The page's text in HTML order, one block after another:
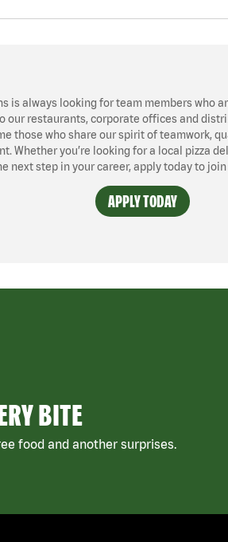
is always looking for team members who
our restaurants, corporate offices and
those who share our spirit of teamwork,
Whether you’re looking for a local pizza
next step in your career, apply today to
APPLY TODAY
BITE
food and another surprises.